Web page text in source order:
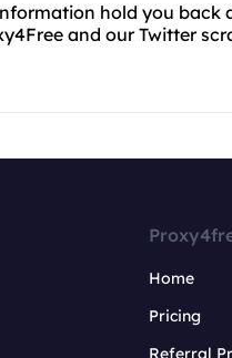
hold you back
and our Twitter
Home
Pricing
Referral